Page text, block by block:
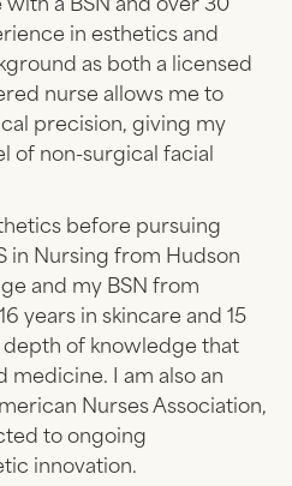
in esthetics and
as both a licensed
nurse allows me to
precision, giving my
of non-surgical facial
before pursuing
in Nursing from Hudson
and my BSN from
years in skincare and 15
depth of knowledge that
I am also an
Nurses Association,
to ongoing
innovation.